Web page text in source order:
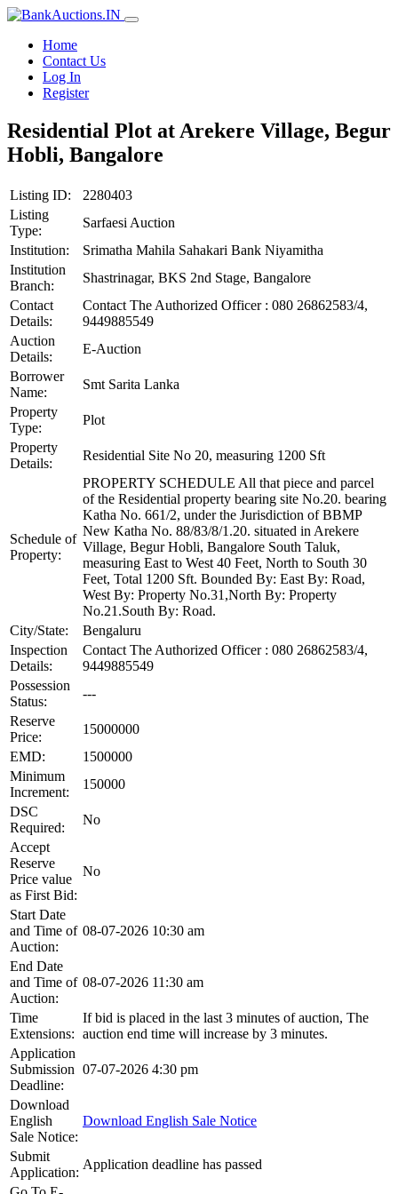
Home
Contact Us
Log In
Register
Residential Plot at Arekere Village, Begur
Hobli, Bangalore
Listing ID:
2280403
Listing
Type:
Sarfaesi Auction
Institution:
Srimatha Mahila Sahakari Bank Niyamitha
Institution
Branch:
Shastrinagar, BKS 2nd Stage, Bangalore
Contact
Details:
Contact The Authorized Officer : 080 26862583/4,
9449885549
Auction
Details:
E-Auction
Borrower
Name:
Smt Sarita Lanka
Property
Type:
Plot
Property
Details:
Residential Site No 20, measuring 1200 Sft
Schedule of
Property:
PROPERTY SCHEDULE All that piece and parcel
of the Residential property bearing site No.20. bearing
Katha No. 661/2, under the Jurisdiction of BBMP
New Katha No. 88/83/8/1.20. situated in Arekere
Village, Begur Hobli, Bangalore South Taluk,
measuring East to West 40 Feet, North to South 30
Feet, Total 1200 Sft. Bounded By: East By: Road,
West By: Property No.31,North By: Property
No.21.South By: Road.
City/State:
Bengaluru
Inspection
Details:
Contact The Authorized Officer : 080 26862583/4,
9449885549
Possession
Status:
---
Reserve
Price:
15000000
EMD:
1500000
Minimum
Increment:
150000
DSC
Required:
No
Accept
Reserve
Price value
as First Bid:
No
Start Date
and Time of
Auction:
08-07-2026 10:30 am
End Date
and Time of
Auction:
08-07-2026 11:30 am
Time
Extensions:
If bid is placed in the last 3 minutes of auction, The
auction end time will increase by 3 minutes.
Application
Submission
Deadline:
07-07-2026 4:30 pm
Download
English
Sale Notice:
Download English Sale Notice
Submit
Application:
Application deadline has passed